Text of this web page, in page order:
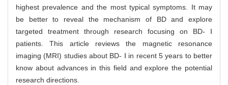
highest prevalence and the most typical symptoms. It may
be better to reveal the mechanism of BD and explore
targeted treatment through research focusing on BD- Ⅰ
patients. This article reviews the magnetic resonance
imaging (MRI) studies about BD- Ⅰ in recent 5 years to better
know about advances in this field and explore the potential
research directions.